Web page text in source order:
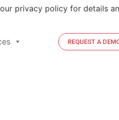
Read More>>
REQUEST A
privacy policy for details